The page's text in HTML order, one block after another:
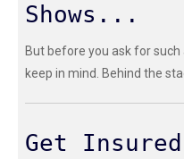
Shows...
But before you ask for
keep in mind. Behind the
Get